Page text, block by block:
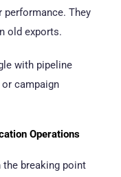
performance. They
old exports.
with pipeline
campaign
Operations
breaking point